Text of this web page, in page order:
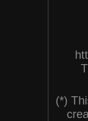
(*)